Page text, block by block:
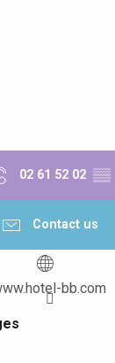
02 61 52 02 ▒▒
Contact us
bb.com